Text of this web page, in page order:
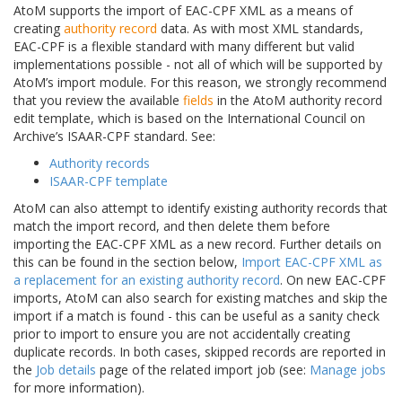
AtoM supports the import of EAC-CPF XML as a means of
creating authority record data. As with most XML standards,
EAC-CPF is a flexible standard with many different but valid
implementations possible - not all of which will be supported by
AtoM’s import module. For this reason, we strongly recommend
that you review the available fields in the AtoM authority record
edit template, which is based on the International Council on
Archive’s ISAAR-CPF standard. See:
Authority records
ISAAR-CPF template
AtoM can also attempt to identify existing authority records that
match the import record, and then delete them before
importing the EAC-CPF XML as a new record. Further details on
this can be found in the section below, Import EAC-CPF XML as
a replacement for an existing authority record. On new EAC-CPF
imports, AtoM can also search for existing matches and skip the
import if a match is found - this can be useful as a sanity check
prior to import to ensure you are not accidentally creating
duplicate records. In both cases, skipped records are reported in
the Job details page of the related import job (see: Manage jobs
for more information).